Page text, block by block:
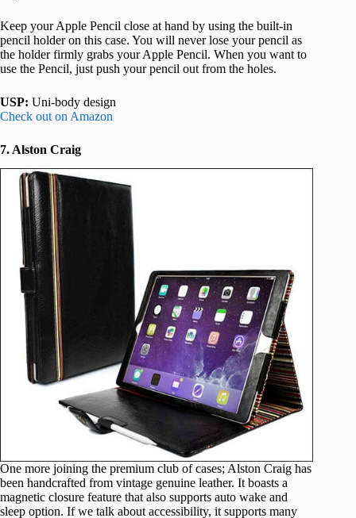
Keep your Apple Pencil close at hand by using the built-in
pencil holder on this case. You will never lose your pencil as
the holder firmly grabs your Apple Pencil. When you want to
use the Pencil, just push your pencil out from the holes.
USP: Uni-body design
Check out on Amazon
7. Alston Craig
One more joining the premium club of cases; Alston Craig has
been handcrafted from vintage genuine leather. It boasts a
magnetic closure feature that also supports auto wake and
sleep option. If we talk about accessibility, it supports many